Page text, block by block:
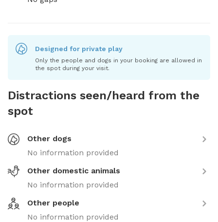
Designed for private play
Only the people and dogs in your booking are allowed in
the spot during your visit.
Distractions seen/heard from the
spot
Other dogs
No information provided
Other domestic animals
No information provided
Other people
No information provided